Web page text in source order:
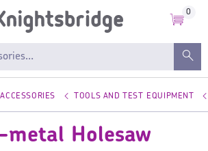
0
TOOLS AND TEST EQUIPMENT
metal Holesaw